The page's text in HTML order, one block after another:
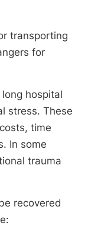
transporting
for
hospital
stress. These
time
In some
trauma
recovered